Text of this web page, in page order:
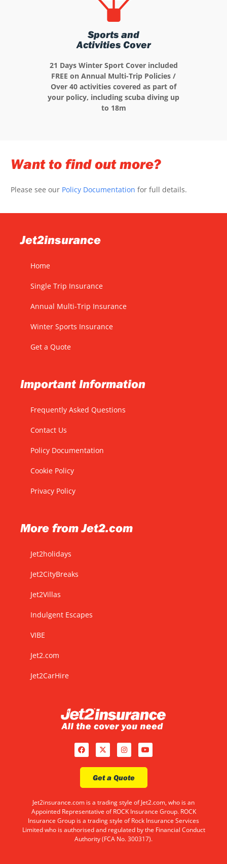
Sports and
Activities Cover
21 Days Winter Sport Cover included
FREE on Annual Multi-Trip Policies /
Over 40 activities covered as part of
your policy, including scuba diving up
to 18m
Want to find out more?
Please see our Policy Documentation for full details.
Jet2insurance
Home
Single Trip Insurance
Annual Multi-Trip Insurance
Winter Sports Insurance
Get a Quote
Important Information
Frequently Asked Questions
Contact Us
Policy Documentation
Cookie Policy
Privacy Policy
More from Jet2.com
Jet2holidays
Jet2CityBreaks
Jet2Villas
Indulgent Escapes
VIBE
Jet2.com
Jet2CarHire
Get a Quote
Jet2insurance.com is a trading style of Jet2.com, who is an
Appointed Representative of ROCK Insurance Group. ROCK
Insurance Group is a trading style of Rock Insurance Services
Limited who is authorised and regulated by the Financial Conduct
Authority (FCA No. 300317).